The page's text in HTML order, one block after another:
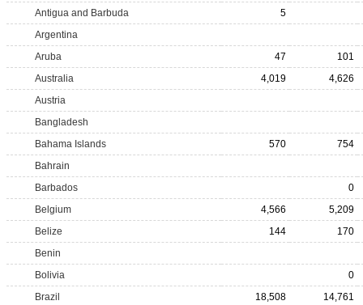
Antigua and Barbuda
5
Argentina
Aruba
47
101
Australia
4,019
4,626
Austria
Bangladesh
Bahama Islands
570
754
Bahrain
Barbados
0
Belgium
4,566
5,209
Belize
144
170
Benin
Bolivia
0
Brazil
18,508
14,761